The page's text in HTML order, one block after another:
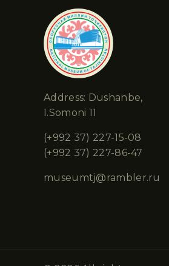
Address: Dushanbe,
I.Somoni 11
(+992 37) 227-15-08
(+992 37) 227-86-47
museumtj@rambler.ru